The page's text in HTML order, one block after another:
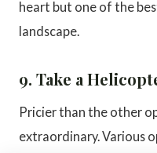
heart but one of the
landscape.
9. Take a
Pricier than the other
extraordinary. Various